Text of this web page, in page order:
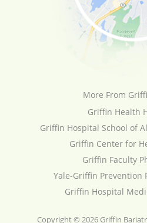
More From
Griffin Health
Griffin Hospital School of
Griffin Center for
Griffin Faculty
Yale-Griffin Prevention
Griffin Hospital
Copyright © 2026 Griffin